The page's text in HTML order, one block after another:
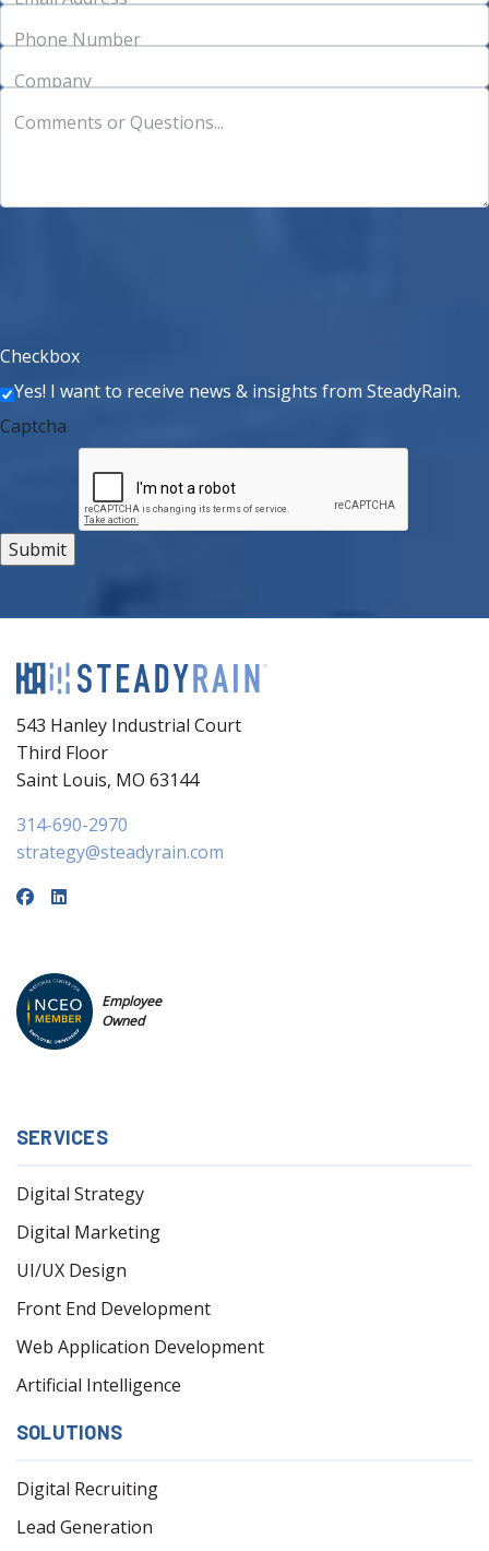
Phone Number
Company
Comments or Questions...
Checkbox
Yes! I want to receive news & insights from SteadyRain.
Captcha
543 Hanley Industrial Court
Third Floor
Saint Louis, MO 63144
314-690-2970
strategy@steadyrain.com
Employee
Owned
SERVICES
Digital Strategy
Digital Marketing
UI/UX Design
Front End Development
Web Application Development
Artificial Intelligence
SOLUTIONS
Digital Recruiting
Lead Generation